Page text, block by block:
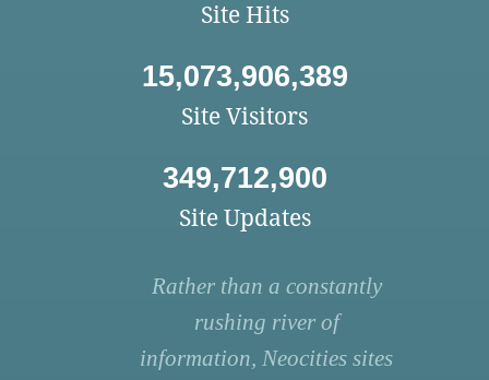
Site Hits
15,073,906,389
Site Visitors
349,712,900
Site Updates
Rather than a constantly
rushing river of
information, Neocities sites